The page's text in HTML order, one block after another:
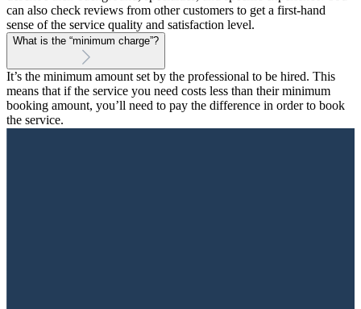
can also check reviews from other customers to get a first-hand
sense of the service quality and satisfaction level.
What is the “minimum charge”?
It’s the minimum amount set by the professional to be hired. This
means that if the service you need costs less than their minimum
booking amount, you’ll need to pay the difference in order to book
the service.